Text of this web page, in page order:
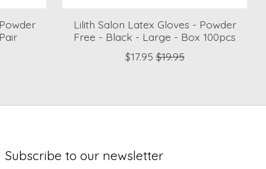
Lilith Salon Latex Gloves - Powder
Free - Black - Large - Box 100pcs
$17.95 $19.95
Subscribe to our newsletter